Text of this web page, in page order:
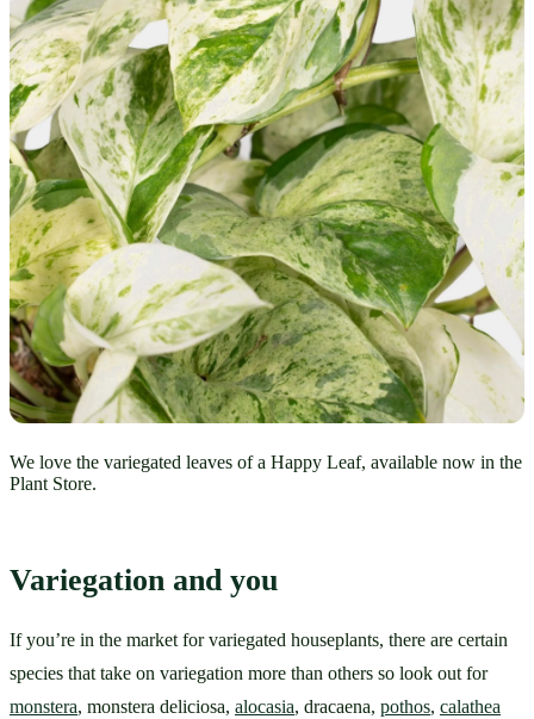
We love the variegated leaves of a Happy Leaf, available now in the
Plant Store.
Variegation and you
If you’re in the market for variegated houseplants, there are certain
species that take on variegation more than others so look out for
monstera, monstera deliciosa, alocasia, dracaena, pothos, calathea